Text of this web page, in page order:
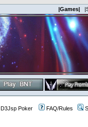
|Games|
D3Jsp Poker FAQ/Rules